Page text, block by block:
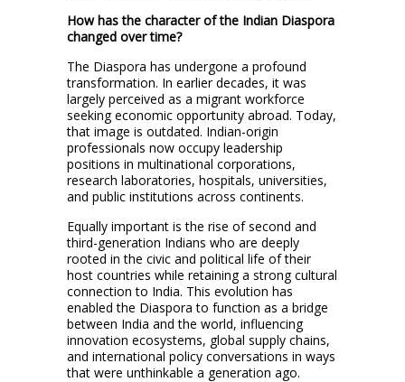
How has the character of the Indian Diaspora
changed over time?
The Diaspora has undergone a profound
transformation. In earlier decades, it was
largely perceived as a migrant workforce
seeking economic opportunity abroad. Today,
that image is outdated. Indian-origin
professionals now occupy leadership
positions in multinational corporations,
research laboratories, hospitals, universities,
and public institutions across continents.
Equally important is the rise of second and
third-generation Indians who are deeply
rooted in the civic and political life of their
host countries while retaining a strong cultural
connection to India. This evolution has
enabled the Diaspora to function as a bridge
between India and the world, influencing
innovation ecosystems, global supply chains,
and international policy conversations in ways
that were unthinkable a generation ago.